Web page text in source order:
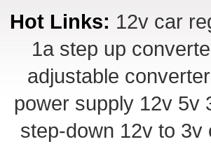
Hot Links: 12v car
1a step up
adjustable converter
power supply 12v 5v
step-down 12v to 3v